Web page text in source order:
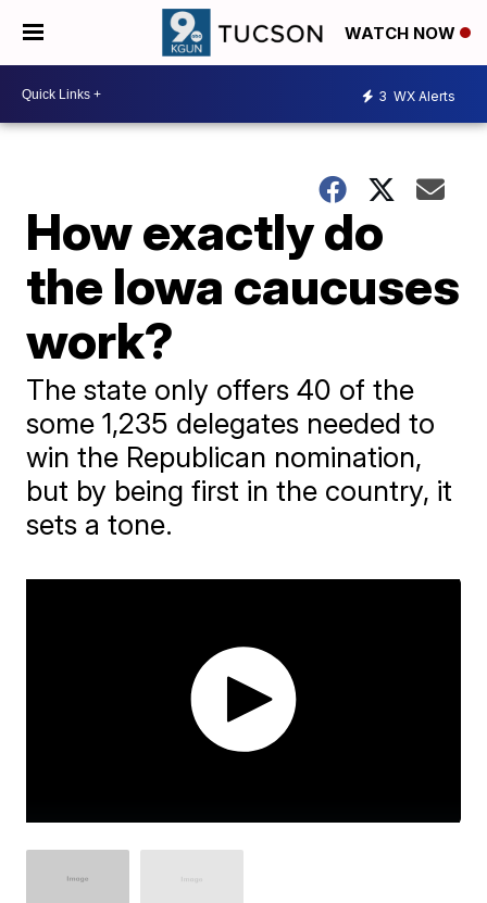
WATCH NOW
3 WX Alerts
How exactly do
the Iowa caucuses
work?
The state only offers 40 of the
some 1,235 delegates needed to
win the Republican nomination,
but by being first in the country, it
sets a tone.